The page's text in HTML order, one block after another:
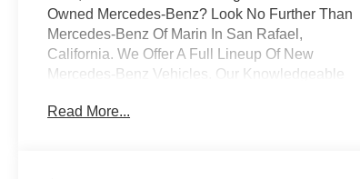
Owned Mercedes-Benz? Look No Further Than
Mercedes-Benz Of Marin In San Rafael,
California. We Offer A Full Lineup Of New
Mercedes-Benz Vehicles. Our Knowledgeable
Is Dedicated And Will Work With You To Put You
Read More...